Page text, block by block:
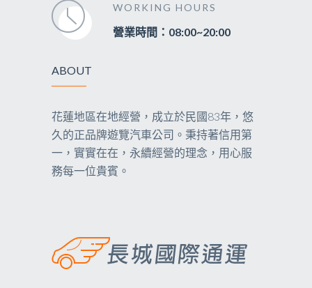
WORKING HOURS
營業時間：08:00~20:00
ABOUT
花蓮地區在地經營，成立於民國83年，悠
久的正品牌遊覽汽車公司。秉持著信用第
一，實實在在，永續經營的理念，用心服
務每一位貴賓。